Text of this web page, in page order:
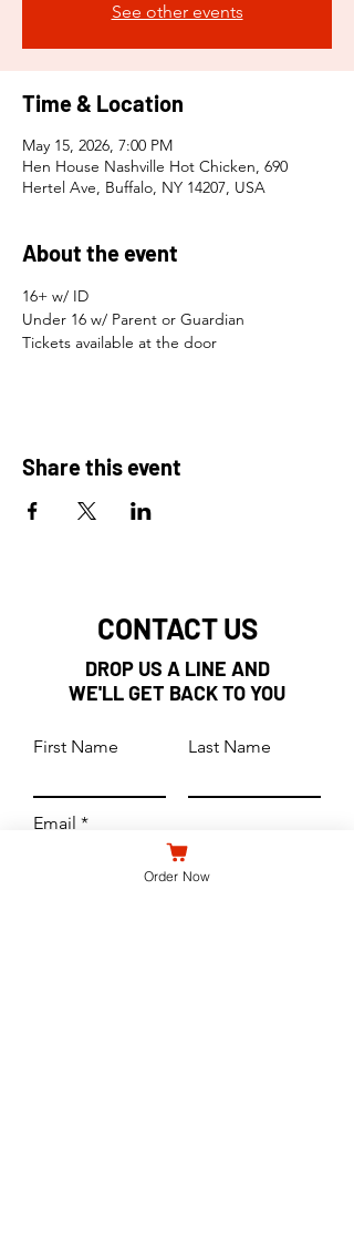
See other events
Time & Location
May 15, 2026, 7:00 PM
Hen House Nashville Hot Chicken, 690
Hertel Ave, Buffalo, NY 14207, USA
About the event
16+ w/ ID
Under 16 w/ Parent or Guardian
Tickets available at the door
Share this event
CONTACT US
DROP US A LINE AND
WE'LL GET BACK TO YOU
First Name Last Name
Email
Order Now